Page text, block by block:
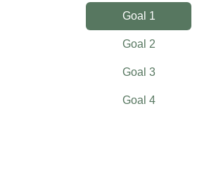
Goal 1
Goal 2
Goal 3
Goal 4